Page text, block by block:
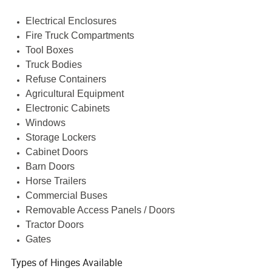
Electrical Enclosures
Fire Truck Compartments
Tool Boxes
Truck Bodies
Refuse Containers
Agricultural Equipment
Electronic Cabinets
Windows
Storage Lockers
Cabinet Doors
Barn Doors
Horse Trailers
Commercial Buses
Removable Access Panels / Doors
Tractor Doors
Gates
Types of Hinges Available